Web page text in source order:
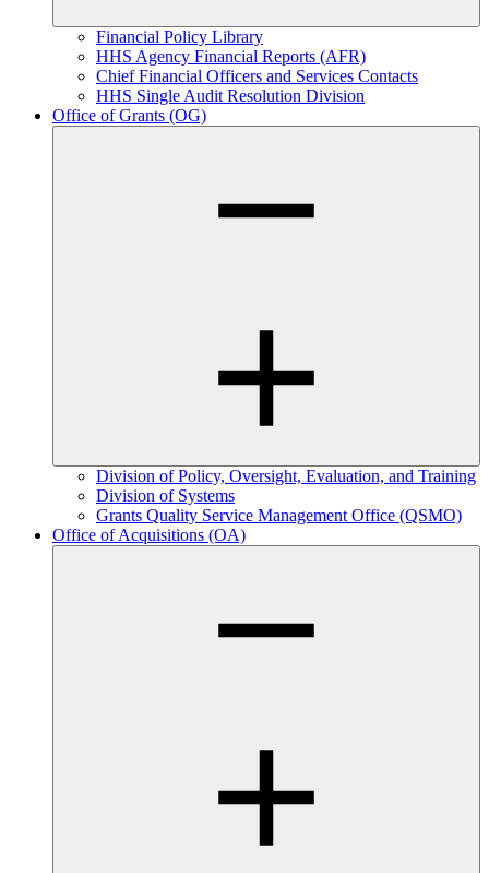
Financial Policy Library
HHS Agency Financial Reports (AFR)
Chief Financial Officers and Services Contacts
HHS Single Audit Resolution Division
Office of Grants (OG)
Division of Policy, Oversight, Evaluation, and Training
Division of Systems
Grants Quality Service Management Office (QSMO)
Office of Acquisitions (OA)